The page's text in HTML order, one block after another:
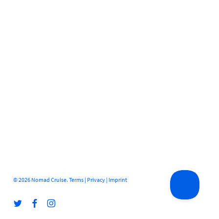
© 2026 Nomad Cruise. Terms| Privacy| Imprint
twitter facebookinstagram